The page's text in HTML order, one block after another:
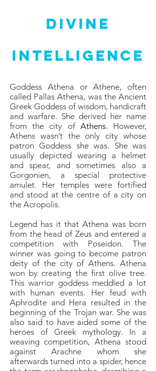
Divine
Intelligence
Goddess Athena or Athene, often
called Pallas Athena, was the Ancient
Greek Goddess of wisdom, handicraft
and warfare. She derived her name
from the city of Athens. However,
Athens wasn’t the only city whose
patron Goddess she was. She was
usually depicted wearing a helmet
and spear, and sometimes also a
Gorgonien, a special protective
amulet. Her temples were fortified
and stood at the centre of a city on
the Acropolis.
Legend has it that Athena was born
from the head of Zeus and entered a
competition with Poseidon. The
winner was going to become patron
deity of the city of Athens. Athena
won by creating the first olive tree.
This warrior goddess meddled a lot
with human events. Her feud with
Aphrodite and Hera resulted in the
beginning of the Trojan war. She was
also said to have aided some of the
heroes of Greek mythology. In a
weaving competition, Athena stood
against Arachne whom she
afterwards turned into a spider, hence